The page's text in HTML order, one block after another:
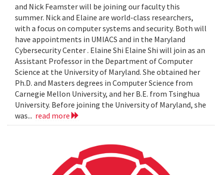
and Nick Feamster will be joining our faculty this
summer. Nick and Elaine are world-class researchers,
with a focus on computer systems and security. Both will
have appointments in UMIACS and in the Maryland
Cybersecurity Center . Elaine Shi Elaine Shi will join as an
Assistant Professor in the Department of Computer
Science at the University of Maryland. She obtained her
Ph.D. and Masters degrees in Computer Science from
Carnegie Mellon University, and her B.E. from Tsinghua
University. Before joining the University of Maryland, she
was... read more